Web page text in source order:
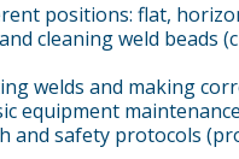
positions: flat,
cleaning weld beads
welds and making
equipment maintenance
and safety protocols